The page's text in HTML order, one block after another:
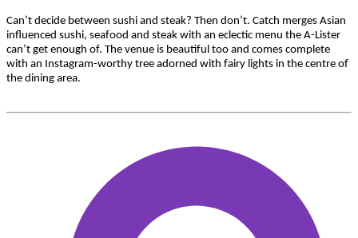
Can’t decide between sushi and steak? Then don’t. Catch merges Asian
influenced sushi, seafood and steak with an eclectic menu the A-Lister
can’t get enough of. The venue is beautiful too and comes complete
with an Instagram-worthy tree adorned with fairy lights in the centre of
the dining area.